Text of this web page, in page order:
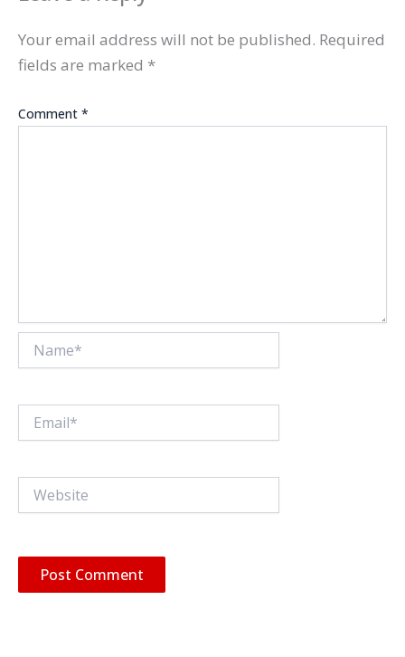
Your email address will not be published. Required
fields are marked *
Comment *